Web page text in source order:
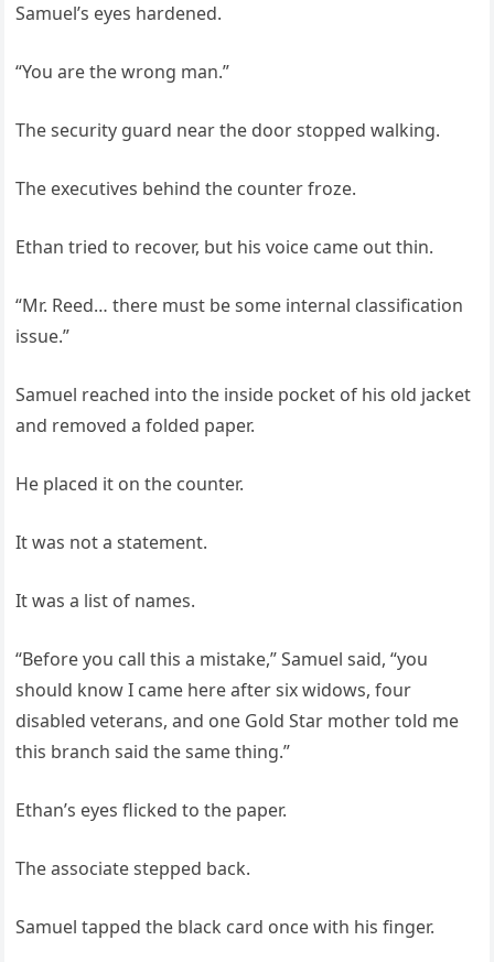
Samuel’s eyes hardened.
“You are the wrong man.”
The security guard near the door stopped walking.
The executives behind the counter froze.
Ethan tried to recover, but his voice came out thin.
“Mr. Reed… there must be some internal classification
issue.”
Samuel reached into the inside pocket of his old jacket
and removed a folded paper.
He placed it on the counter.
It was not a statement.
It was a list of names.
“Before you call this a mistake,” Samuel said, “you
should know I came here after six widows, four
disabled veterans, and one Gold Star mother told me
this branch said the same thing.”
Ethan’s eyes flicked to the paper.
The associate stepped back.
Samuel tapped the black card once with his finger.